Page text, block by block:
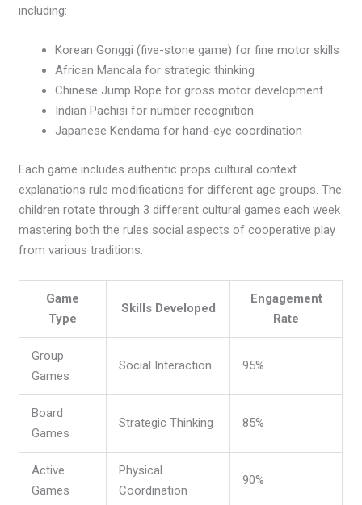
including:
Korean Gonggi (five-stone game) for fine motor skills
African Mancala for strategic thinking
Chinese Jump Rope for gross motor development
Indian Pachisi for number recognition
Japanese Kendama for hand-eye coordination
Each game includes authentic props cultural context
explanations rule modifications for different age groups. The
children rotate through 3 different cultural games each week
mastering both the rules social aspects of cooperative play
from various traditions.
Game
Type
Skills Developed
Engagement
Rate
Group
Games
Social Interaction 95%
Board
Games
Strategic Thinking 85%
Active
Games
Physical
Coordination
90%